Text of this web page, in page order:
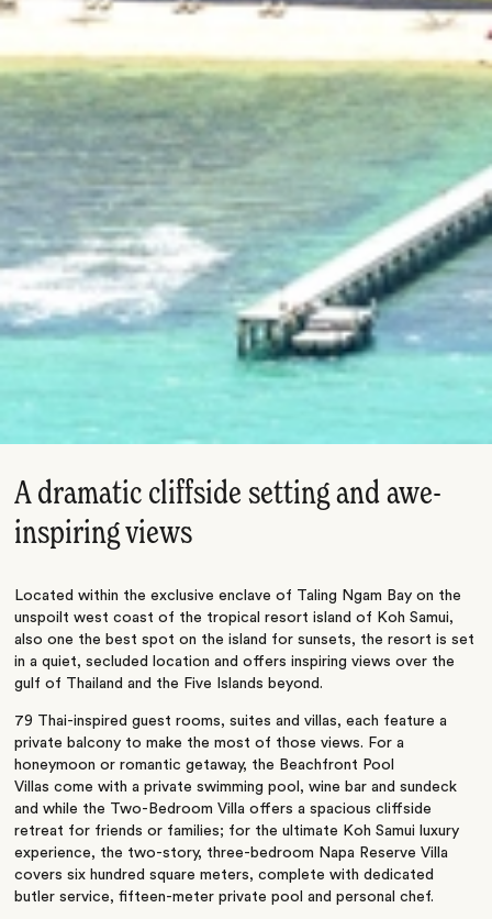
A dramatic cliffside setting and awe-
inspiring views
Located within the exclusive enclave of Taling Ngam Bay on the
unspoilt west coast of the tropical resort island of Koh Samui,
also one the best spot on the island for sunsets, the resort is set
in a quiet, secluded location and offers inspiring views over the
gulf of Thailand and the Five Islands beyond.
79 Thai-inspired guest rooms, suites and villas, each feature a
private balcony to make the most of those views. For a
honeymoon or romantic getaway, the Beachfront Pool
Villas come with a private swimming pool, wine bar and sundeck
and while the Two-Bedroom Villa offers a spacious cliffside
retreat for friends or families; for the ultimate Koh Samui luxury
experience, the two-story, three-bedroom Napa Reserve Villa
covers six hundred square meters, complete with dedicated
butler service, fifteen-meter private pool and personal chef.